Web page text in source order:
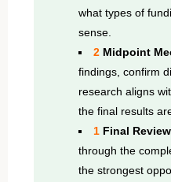
what types of
sense.
2Midpoint
findings, confirm
research aligns
the final results
1Final
through the
the strongest